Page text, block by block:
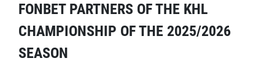
FONBET PARTNERS OF THE KHL
CHAMPIONSHIP OF THE 2025/2026
SEASON